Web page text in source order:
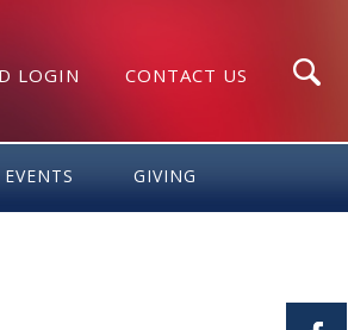
LOGIN CONTACT US
GIVING